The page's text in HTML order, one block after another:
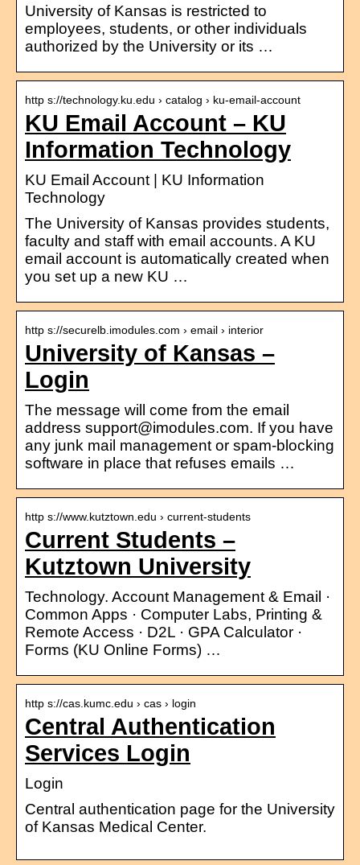
University of Kansas is restricted to
employees, students, or other individuals
authorized by the University or its …
http s://technology.ku.edu › catalog › ku-email-account
KU Email Account – KU
Information Technology
KU Email Account | KU Information
Technology
The University of Kansas provides students,
faculty and staff with email accounts. A KU
email account is automatically created when
you set up a new KU …
http s://securelb.imodules.com › email › interior
University of Kansas –
Login
The message will come from the email
address support@imodules.com. If you have
any junk mail management or spam-blocking
software in place that refuses emails …
http s://www.kutztown.edu › current-students
Current Students –
Kutztown University
Technology. Account Management & Email ·
Common Apps · Computer Labs, Printing &
Remote Access · D2L · GPA Calculator ·
Forms (KU Online Forms) …
http s://cas.kumc.edu › cas › login
Central Authentication
Services Login
Login
Central authentication page for the University
of Kansas Medical Center.